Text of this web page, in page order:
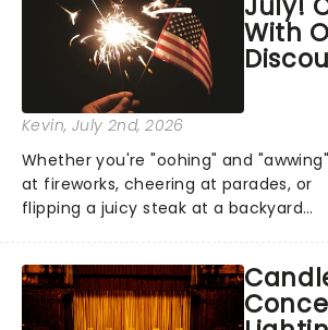
you're in for a show....
With
Kevin, July 2nd, 2026
Whether you're "oohing" and "awwing"
at fireworks, cheering at parades, or
flipping a juicy steak at a backyard
got an endless selection of live
entertainment to keep the...